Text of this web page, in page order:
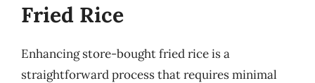
Fried Rice
Enhancing store-bought fried rice is a
straightforward process that requires minimal